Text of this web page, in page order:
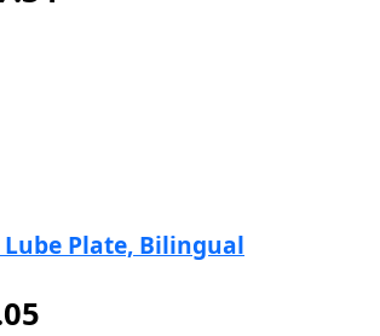
Plate, Bilingual